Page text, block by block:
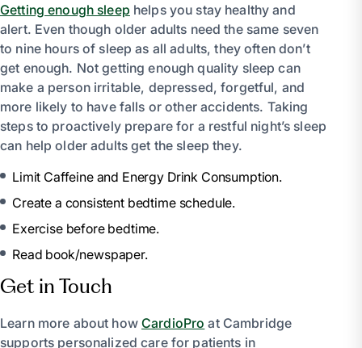
Getting enough sleep helps you stay healthy and
alert. Even though older adults need the same seven
to nine hours of sleep as all adults, they often don’t
get enough. Not getting enough quality sleep can
make a person irritable, depressed, forgetful, and
more likely to have falls or other accidents. Taking
steps to proactively prepare for a restful night’s sleep
can help older adults get the sleep they.
Limit Caffeine and Energy Drink Consumption.
Create a consistent bedtime schedule.
Exercise before bedtime.
Read book/newspaper.
Get in Touch
Learn more about howCardioPro at Cambridge
supports personalized care for patients in